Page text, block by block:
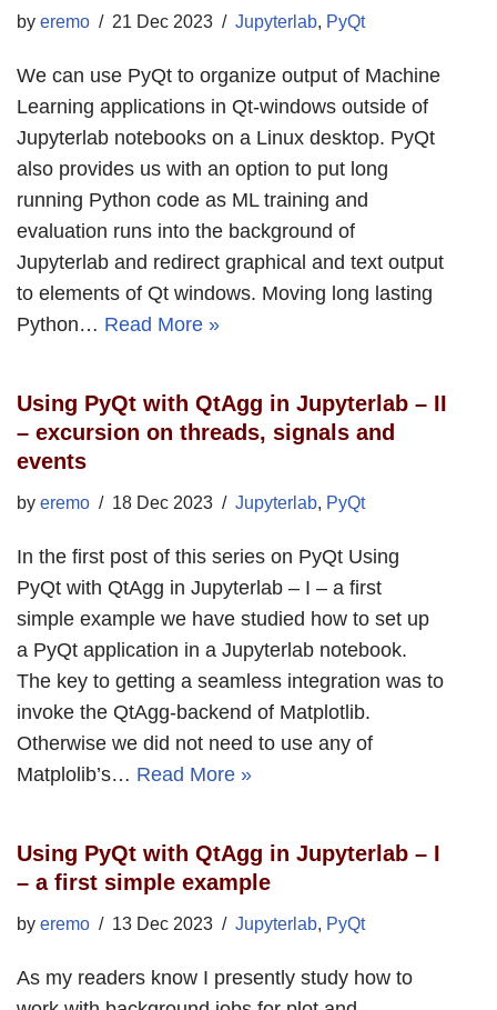
by eremo 21 Dec 2023 Jupyterlab, PyQt
We can use PyQt to organize output of Machine
Learning applications in Qt-windows outside of
Jupyterlab notebooks on a Linux desktop. PyQt
also provides us with an option to put long
running Python code as ML training and
evaluation runs into the background of
Jupyterlab and redirect graphical and text output
to elements of Qt windows. Moving long lasting
Python… Read More »
Using PyQt with QtAgg in Jupyterlab – II
– excursion on threads, signals and
events
by eremo 18 Dec 2023 Jupyterlab, PyQt
In the first post of this series on PyQt Using
PyQt with QtAgg in Jupyterlab – I – a first
simple example we have studied how to set up
a PyQt application in a Jupyterlab notebook.
The key to getting a seamless integration was to
invoke the QtAgg-backend of Matplotlib.
Otherwise we did not need to use any of
Matplolib’s… Read More »
Using PyQt with QtAgg in Jupyterlab – I
– a first simple example
by eremo 13 Dec 2023 Jupyterlab, PyQt
As my readers know I presently study how to